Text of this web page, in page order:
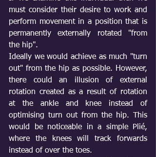
must consider their desire to work and
perform movement in a position that is
permanently externally rotated "from
the hip".
Ideally we would achieve as much "turn
out" from the hip as possible. However,
there could an illusion of external
rotation created as a result of rotation
at the ankle and knee instead of
optimising turn out from the hip. This
would be noticeable in a simple Plié,
where the knees will track forwards
instead of over the toes.